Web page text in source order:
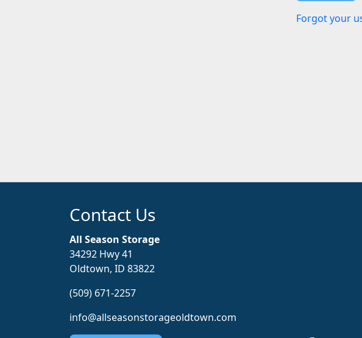
Forgot your
Contact Us
All Season Storage
34292 Hwy 41
Oldtown, ID 83822
(509) 671-2257
info@allseasonstorageoldtown.com